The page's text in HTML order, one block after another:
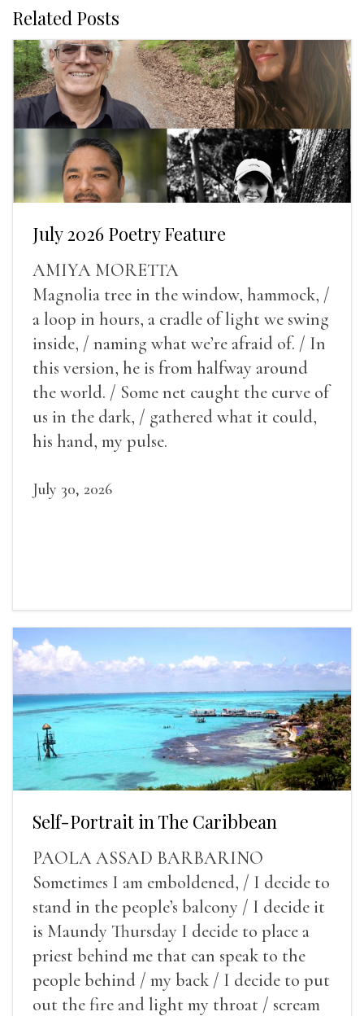
Related Posts
July 2026 Poetry Feature
AMIYA MORETTA
Magnolia tree in the window, hammock, /
a loop in hours, a cradle of light we swing
inside, / naming what we’re afraid of. / In
this version, he is from halfway around
the world. / Some net caught the curve of
us in the dark, / gathered what it could,
his hand, my pulse.
July 30, 2026
Self-Portrait in The Caribbean
PAOLA ASSAD BARBARINO
Sometimes I am emboldened, / I decide to
stand in the people’s balcony / I decide it
is Maundy Thursday I decide to place a
priest behind me that can speak to the
people behind / my back / I decide to put
out the fire and light my throat / scream